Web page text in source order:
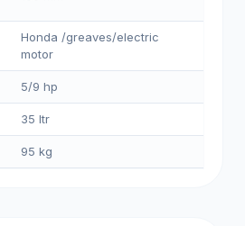
Honda /greaves/electric
motor
5/9 hp
35 ltr
95 kg